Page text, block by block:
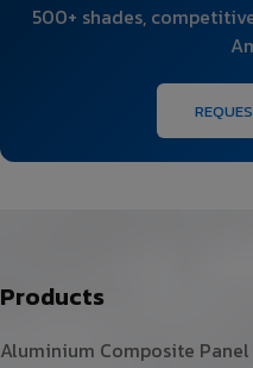
500+ shades,
Products
Aluminium Composite Panel